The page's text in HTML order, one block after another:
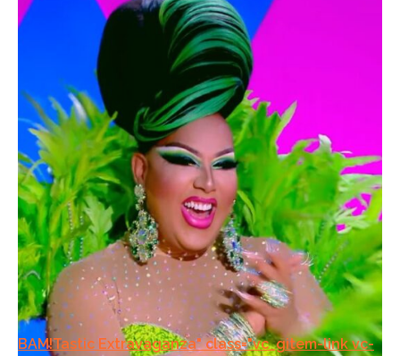
BAM!Tastic Extravaganza" class="vc_gitem-link vc-